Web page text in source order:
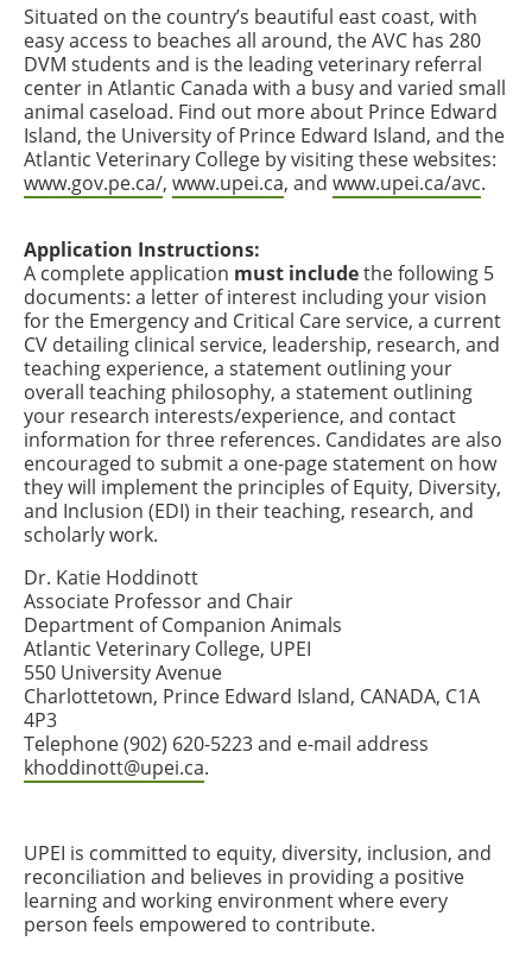
Situated on the country’s beautiful east coast, with
easy access to beaches all around, the AVC has 280
DVM students and is the leading veterinary referral
center in Atlantic Canada with a busy and varied small
animal caseload. Find out more about Prince Edward
Island, the University of Prince Edward Island, and the
Atlantic Veterinary College by visiting these websites:
www.gov.pe.ca/, www.upei.ca, and www.upei.ca/avc.
Application Instructions:
A complete application must includethe following 5
documents: a letter of interest including your vision
for the Emergency and Critical Care service, a current
CV detailing clinical service, leadership, research, and
teaching experience, a statement outlining your
overall teaching philosophy, a statement outlining
your research interests/experience, and contact
information for three references. Candidates are also
encouraged to submit a one-page statement on how
they will implement the principles of Equity, Diversity,
and Inclusion (EDI) in their teaching, research, and
scholarly work.
Dr. Katie Hoddinott
Associate Professor and Chair
Department of Companion Animals
Atlantic Veterinary College, UPEI
550 University Avenue
Charlottetown, Prince Edward Island, CANADA, C1A
4P3
Telephone (902) 620-5223 and e-mail address
khoddinott@upei.ca.
UPEI is committed to equity, diversity, inclusion, and
reconciliation and believes in providing a positive
learning and working environment where every
person feels empowered to contribute.